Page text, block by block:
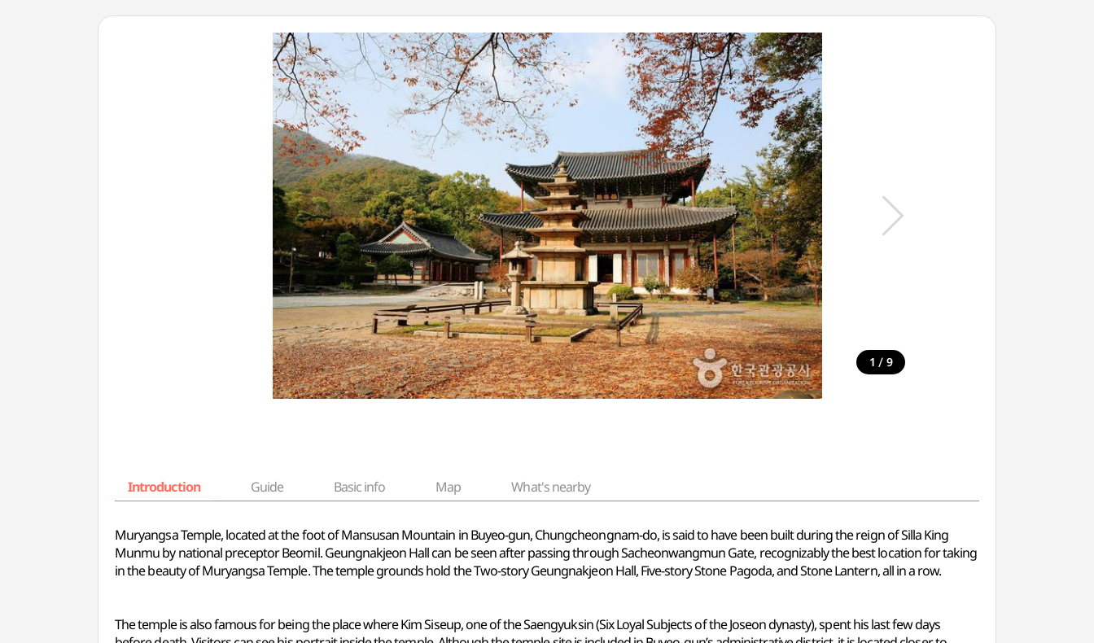
1 / 9
Introduction Guide Basic info Map What's nearby
Muryangsa Temple, located at the foot of Mansusan Mountain in Buyeo-gun, Chungcheongnam-do, is said to have been built during the reign of Silla King
Munmu by national preceptor Beomil. Geungnakjeon Hall can be seen after passing through Sacheonwangmun Gate, recognizably the best location for taking
in the beauty of Muryangsa Temple. The temple grounds hold the Two-story Geungnakjeon Hall, Five-story Stone Pagoda, and Stone Lantern, all in a row.
The temple is also famous for being the place where Kim Siseup, one of the Saengyuksin (Six Loyal Subjects of the Joseon dynasty), spent his last few days